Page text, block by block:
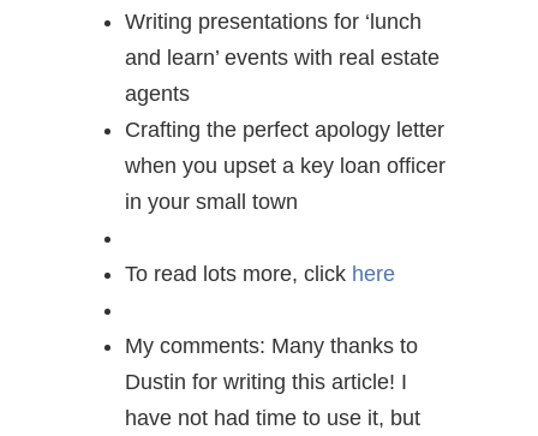
Writing presentations for ‘lunch
and learn’ events with real estate
agents
Crafting the perfect apology letter
when you upset a key loan officer
in your small town
To read lots more, click here
My comments: Many thanks to
Dustin for writing this article! I
have not had time to use it, but